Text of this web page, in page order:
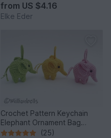
from US $4.16
Elke Eder
Crochet Pattern Keychain
Elephant Ornament Bag
Charm Amigurumi Animal
(25)